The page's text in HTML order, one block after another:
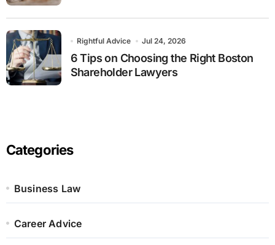
Rightful Advice Jul 24, 2026
6 Tips on Choosing the Right Boston
Shareholder Lawyers
Categories
Business Law
Career Advice